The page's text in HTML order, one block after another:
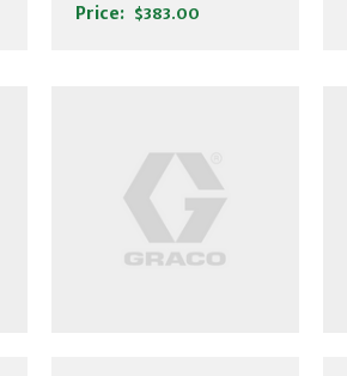
Price: $383.00